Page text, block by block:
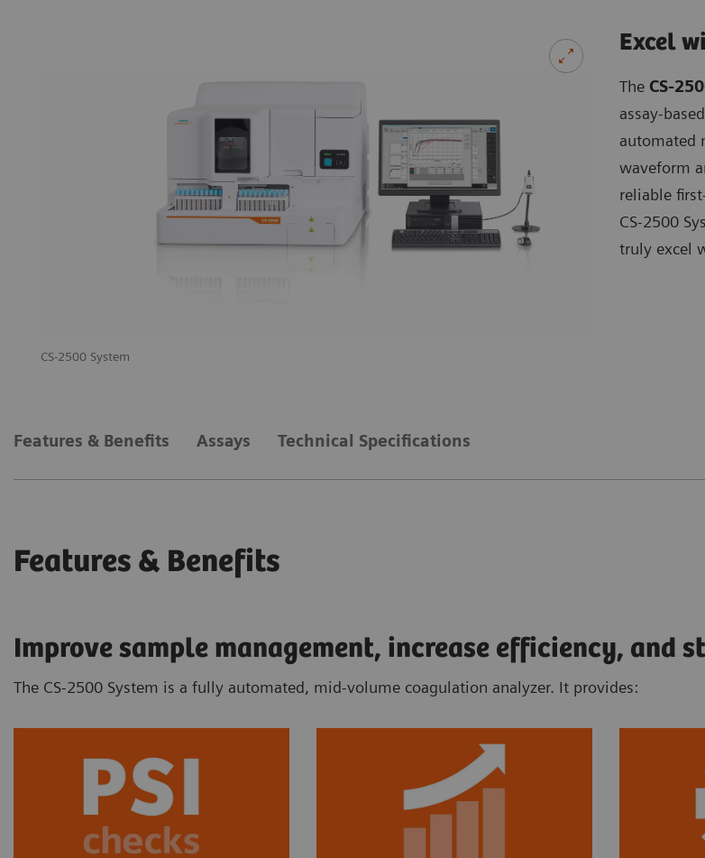
CS-2500 System
Excel
The CS-
assay-
automated
waveform
reliable
CS-2500
truly excel
Features & Benefits Assays Technical Specifications
Features & Benefits
Improve sample management, increase efficiency, and
The CS-2500 System is a fully automated, mid-volume coagulation analyzer. It provides: